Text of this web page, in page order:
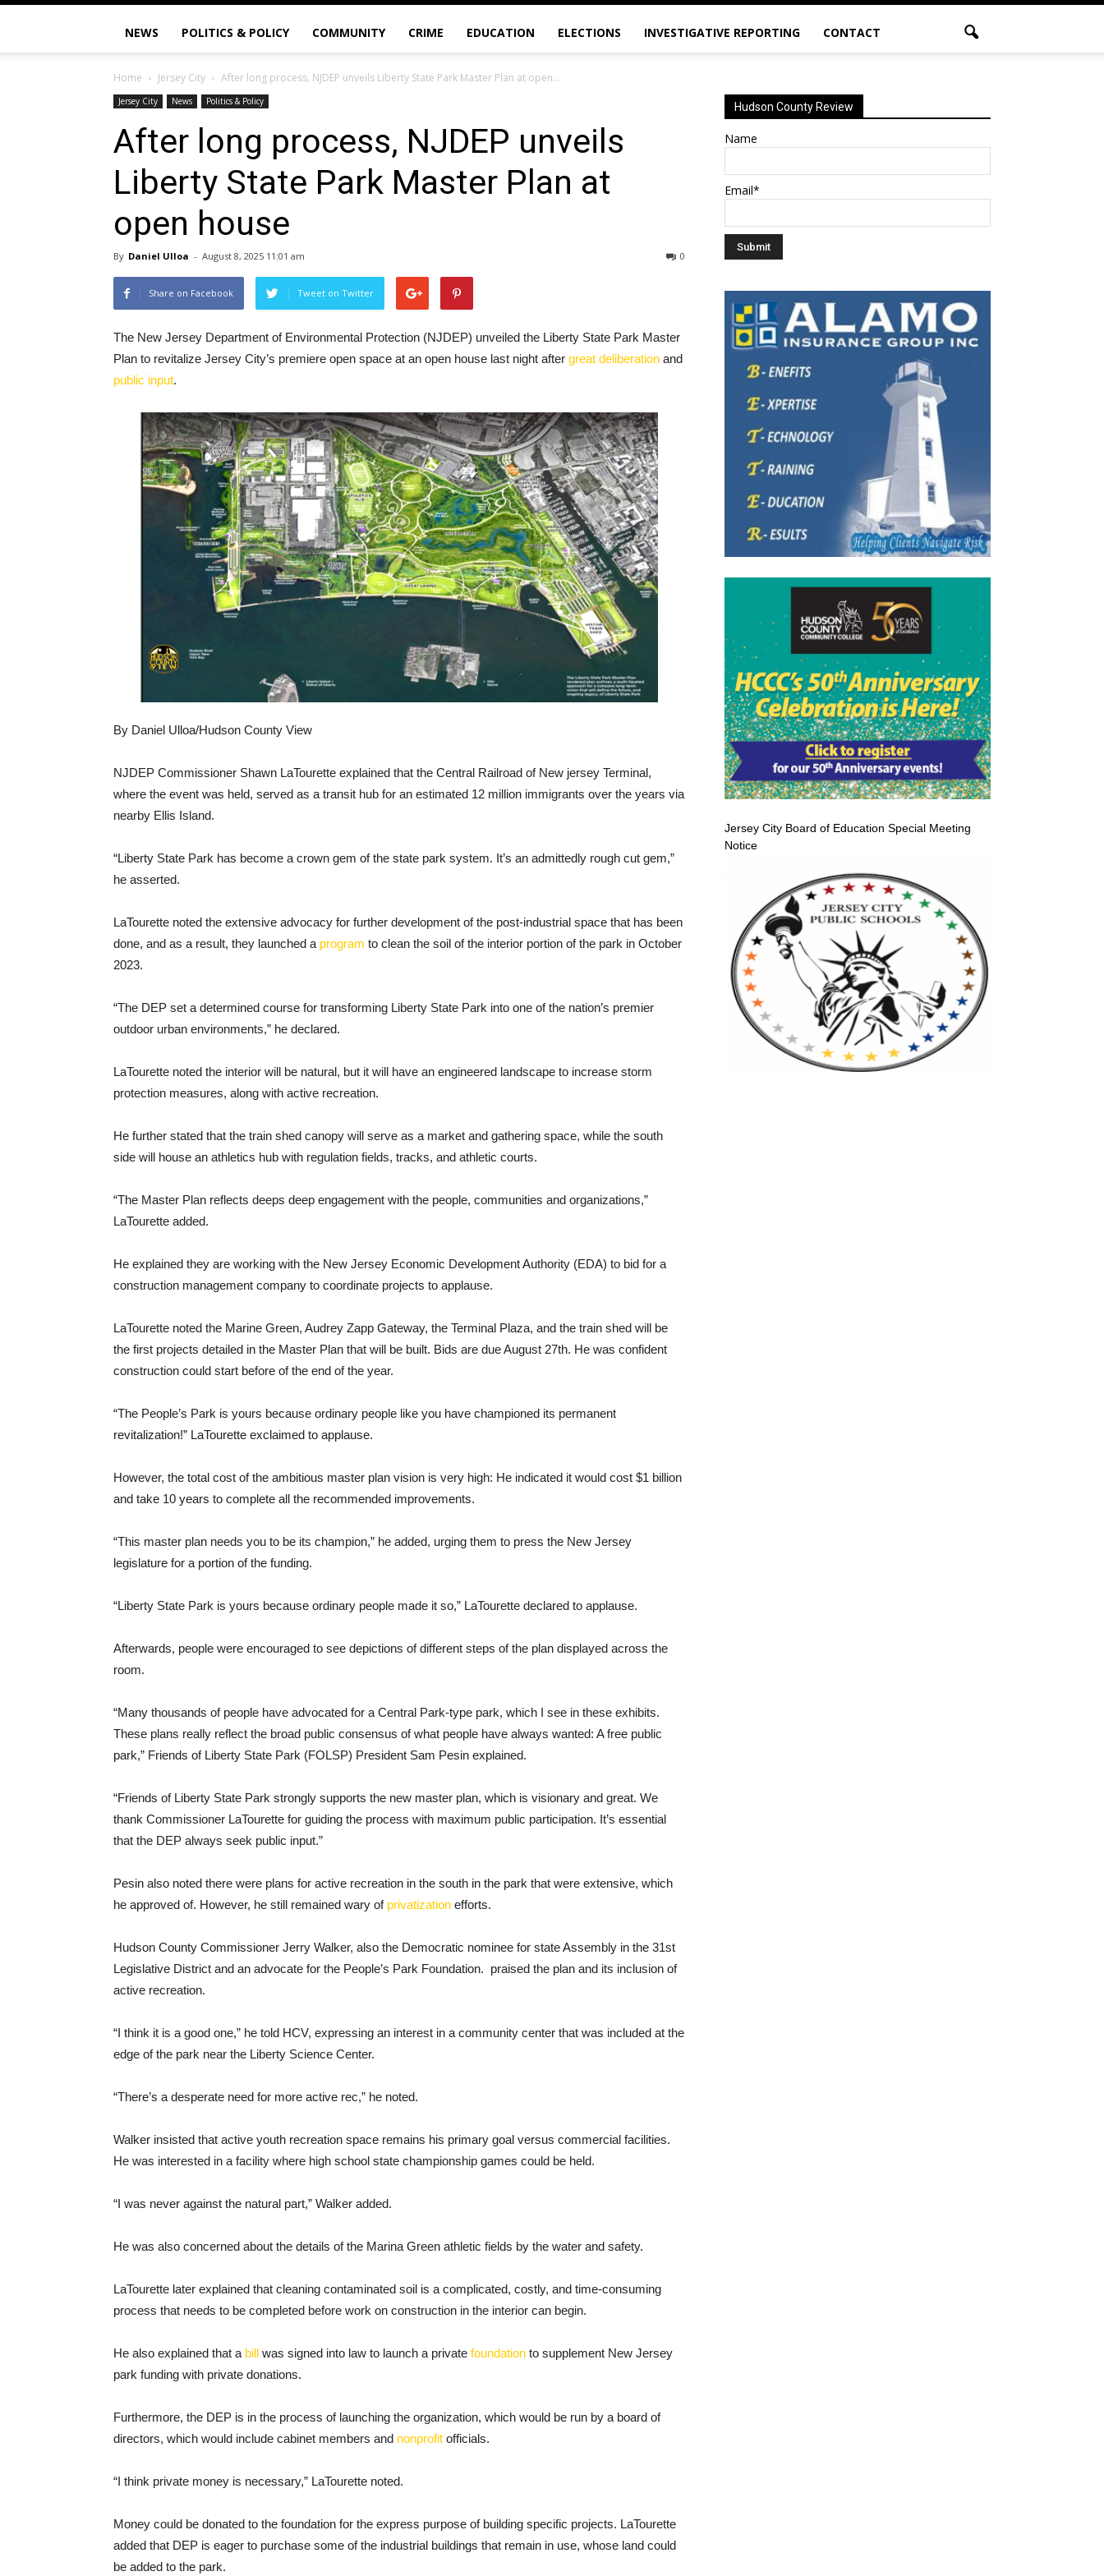
NEWS POLITICS & POLICY COMMUNITY CRIME EDUCATION ELECTIONS INVESTIGATIVE REPORTING CONTACT
Home Jersey City After long process, NJDEP unveils Liberty State Park Master Plan at open...
Jersey City News Politics & Policy
After long process, NJDEP unveils
Liberty State Park Master Plan at
open house
By Daniel Ulloa - August 8, 2025 11:01 am 0
Share on Facebook Tweet on Twitter
The New Jersey Department of Environmental Protection (NJDEP) unveiled the Liberty State Park Master
Plan to revitalize Jersey City’s premiere open space at an open house last night after great deliberation and
public input.
By Daniel Ulloa/Hudson County View
NJDEP Commissioner Shawn LaTourette explained that the Central Railroad of New jersey Terminal,
where the event was held, served as a transit hub for an estimated 12 million immigrants over the years via
nearby Ellis Island.
“Liberty State Park has become a crown gem of the state park system. It’s an admittedly rough cut gem,”
he asserted.
LaTourette noted the extensive advocacy for further development of the post-industrial space that has been
done, and as a result, they launched a program to clean the soil of the interior portion of the park in October
2023.
“The DEP set a determined course for transforming Liberty State Park into one of the nation’s premier
outdoor urban environments,” he declared.
LaTourette noted the interior will be natural, but it will have an engineered landscape to increase storm
protection measures, along with active recreation.
He further stated that the train shed canopy will serve as a market and gathering space, while the south
side will house an athletics hub with regulation fields, tracks, and athletic courts.
“The Master Plan reflects deeps deep engagement with the people, communities and organizations,”
LaTourette added.
He explained they are working with the New Jersey Economic Development Authority (EDA) to bid for a
construction management company to coordinate projects to applause.
LaTourette noted the Marine Green, Audrey Zapp Gateway, the Terminal Plaza, and the train shed will be
the first projects detailed in the Master Plan that will be built. Bids are due August 27th. He was confident
construction could start before of the end of the year.
“The People’s Park is yours because ordinary people like you have championed its permanent
revitalization!” LaTourette exclaimed to applause.
However, the total cost of the ambitious master plan vision is very high: He indicated it would cost $1 billion
and take 10 years to complete all the recommended improvements.
“This master plan needs you to be its champion,” he added, urging them to press the New Jersey
legislature for a portion of the funding.
“Liberty State Park is yours because ordinary people made it so,” LaTourette declared to applause.
Afterwards, people were encouraged to see depictions of different steps of the plan displayed across the
room.
“Many thousands of people have advocated for a Central Park-type park, which I see in these exhibits.
These plans really reflect the broad public consensus of what people have always wanted: A free public
park,” Friends of Liberty State Park (FOLSP) President Sam Pesin explained.
“Friends of Liberty State Park strongly supports the new master plan, which is visionary and great. We
thank Commissioner LaTourette for guiding the process with maximum public participation. It’s essential
that the DEP always seek public input.”
Pesin also noted there were plans for active recreation in the south in the park that were extensive, which
he approved of. However, he still remained wary of privatization efforts.
Hudson County Commissioner Jerry Walker, also the Democratic nominee for state Assembly in the 31st
Legislative District and an advocate for the People’s Park Foundation. praised the plan and its inclusion of
active recreation.
“I think it is a good one,” he told HCV, expressing an interest in a community center that was included at the
edge of the park near the Liberty Science Center.
“There’s a desperate need for more active rec,” he noted.
Walker insisted that active youth recreation space remains his primary goal versus commercial facilities.
He was interested in a facility where high school state championship games could be held.
“I was never against the natural part,” Walker added.
He was also concerned about the details of the Marina Green athletic fields by the water and safety.
LaTourette later explained that cleaning contaminated soil is a complicated, costly, and time-consuming
process that needs to be completed before work on construction in the interior can begin.
He also explained that a bill was signed into law to launch a private foundation to supplement New Jersey
park funding with private donations.
Furthermore, the DEP is in the process of launching the organization, which would be run by a board of
directors, which would include cabinet members and nonprofit officials.
“I think private money is necessary,” LaTourette noted.
Money could be donated to the foundation for the express purpose of building specific projects. LaTourette
added that DEP is eager to purchase some of the industrial buildings that remain in use, whose land could
be added to the park.
Hudson County Review
Name
Email*
Jersey City Board of Education Special Meeting
Notice